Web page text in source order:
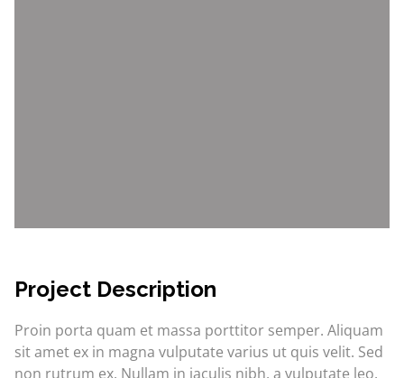
Project Description
Proin porta quam et massa porttitor semper. Aliquam
sit amet ex in magna vulputate varius ut quis velit. Sed
non rutrum ex. Nullam in iaculis nibh, a vulputate leo.